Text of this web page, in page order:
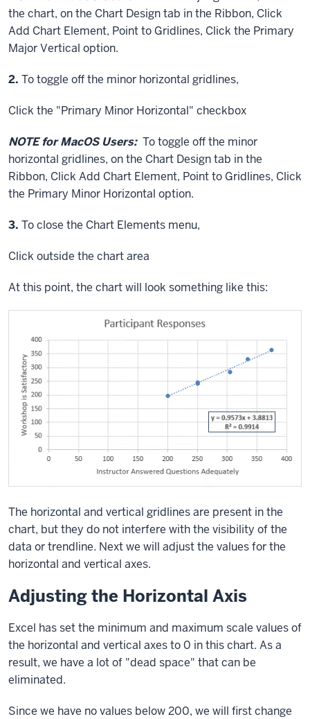
the chart, on the Chart Design tab in the Ribbon, Click
Add Chart Element, Pointto Gridlines, Click the Primary
Major Vertical option.
Step
2. To toggle off the minor horizontal gridlines,
Click the "Primary Minor Horizontal" checkbox
NOTE for MacOS Users: To toggle off the minor
horizontal gridlines, on the Chart Design tab in the
Ribbon, Click Add Chart Element, Pointto Gridlines, Click
the Primary Minor Horizontal option.
Step
3. To close the Chart Elements menu,
Click outside the chart area
At this point, the chart will look something like this:
The horizontal and vertical gridlines are present in the
chart, but they do not interfere with the visibility of the
data or trendline. Next we will adjust the values for the
horizontal and vertical axes.
Adjusting the Horizontal Axis
Excel has set the minimum and maximum scale values of
the horizontal and vertical axes to 0 in this chart. As a
result, we have a lot of "dead space" that can be
eliminated.
Since we have no values below 200, we will first change